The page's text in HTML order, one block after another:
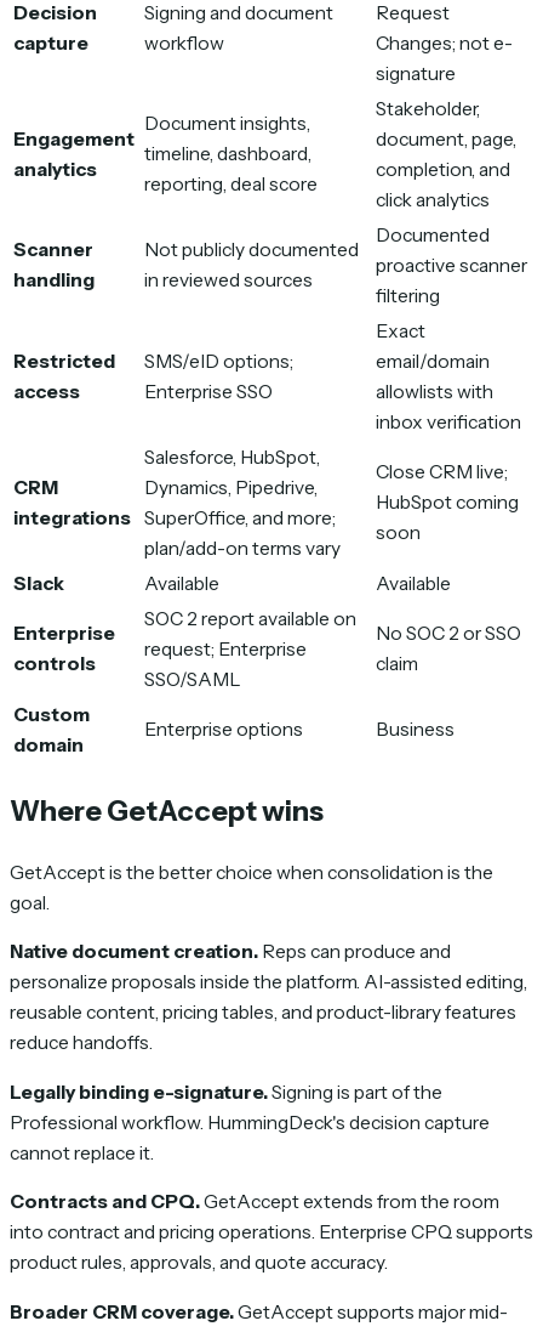
Decision
capture
Signing and document
workflow
Request
Changes; not e-
signature
Engagement
analytics
Document insights,
timeline, dashboard,
reporting, deal score
Stakeholder,
document, page,
completion, and
click analytics
Scanner
handling
Not publicly documented
in reviewed sources
Documented
proactive scanner
filtering
Restricted
access
SMS/eID options;
Enterprise SSO
Exact
email/domain
allowlists with
inbox verification
CRM
integrations
Salesforce, HubSpot,
Dynamics, Pipedrive,
SuperOffice, and more;
plan/add-on terms vary
Close CRM live;
HubSpot coming
soon
Slack Available Available
Enterprise
controls
SOC 2 report available on
request; Enterprise
SSO/SAML
No SOC 2 or SSO
claim
Custom
domain
Enterprise options Business
Where GetAccept wins
GetAccept is the better choice when consolidation is the
goal.
Native document creation. Reps can produce and
personalize proposals inside the platform. AI-assisted editing,
reusable content, pricing tables, and product-library features
reduce handoffs.
Legally binding e-signature.Signing is part of the
Professional workflow. HummingDeck's decision capture
cannot replace it.
Contracts and CPQ.GetAccept extends from the room
into contract and pricing operations. Enterprise CPQ supports
product rules, approvals, and quote accuracy.
Broader CRM coverage.GetAccept supports major mid-